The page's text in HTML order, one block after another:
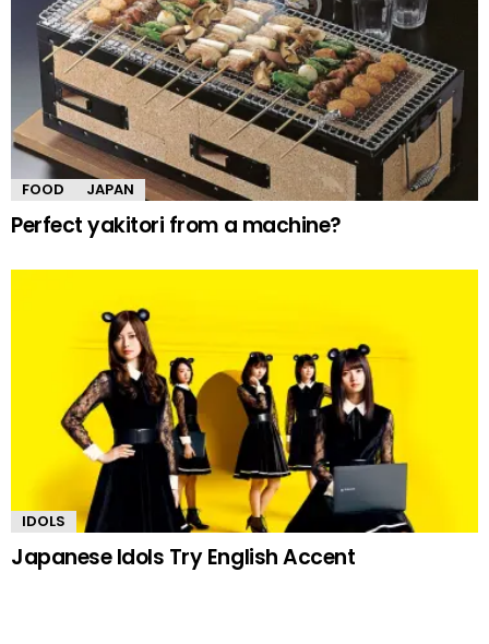
FOOD JAPAN
Perfect yakitori from a machine?
IDOLS
Japanese Idols Try English Accent